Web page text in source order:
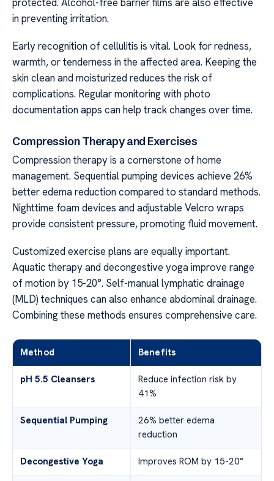
in preventing irritation.
Early recognition of cellulitis is vital. Look for redness,
warmth, or tenderness in the affected area. Keeping the
skin clean and moisturized reduces the risk of
complications. Regular monitoring with photo
documentation apps can help track changes over time.
Compression Therapy and Exercises
Compression therapy is a cornerstone of home
management. Sequential pumping devices achieve 26%
better edema reduction compared to standard methods.
Nighttime foam devices and adjustable Velcro wraps
provide consistent pressure, promoting fluid movement.
Customized exercise plans are equally important.
Aquatic therapy and decongestive yoga improve range
of motion by 15-20°. Self-manual lymphatic drainage
(MLD) techniques can also enhance abdominal drainage.
Combining these methods ensures comprehensive care.
Method Benefits
pH 5.5 Cleansers
Reduce infection risk by
41%
Sequential Pumping
26% better edema
reduction
Decongestive Yoga Improves ROM by 15-20°